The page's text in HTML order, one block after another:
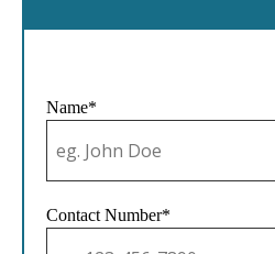
Name*
Contact Number*